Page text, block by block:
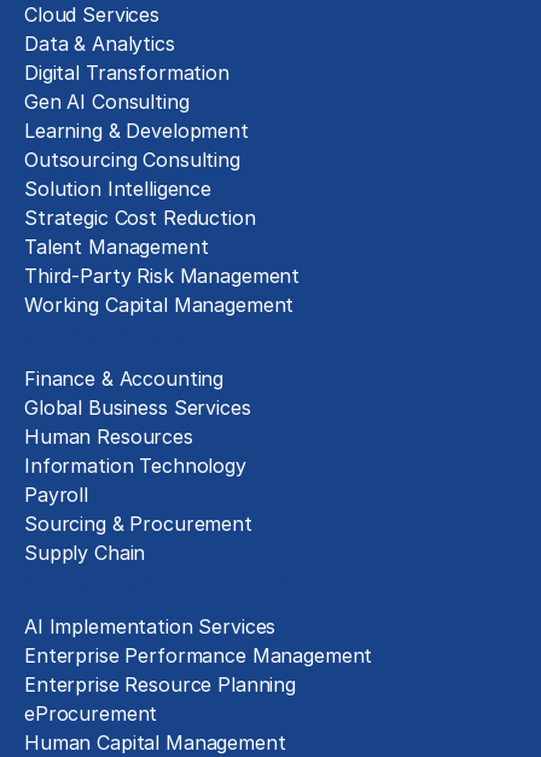
Cloud Services
Data & Analytics
Digital Transformation
Gen AI Consulting
Learning & Development
Outsourcing Consulting
Solution Intelligence
Strategic Cost Reduction
Talent Management
Third-Party Risk Management
Working Capital Management
Finance & Accounting
Global Business Services
Human Resources
Information Technology
Payroll
Sourcing & Procurement
Supply Chain
AI Implementation Services
Enterprise Performance Management
Enterprise Resource Planning
eProcurement
Human Capital Management